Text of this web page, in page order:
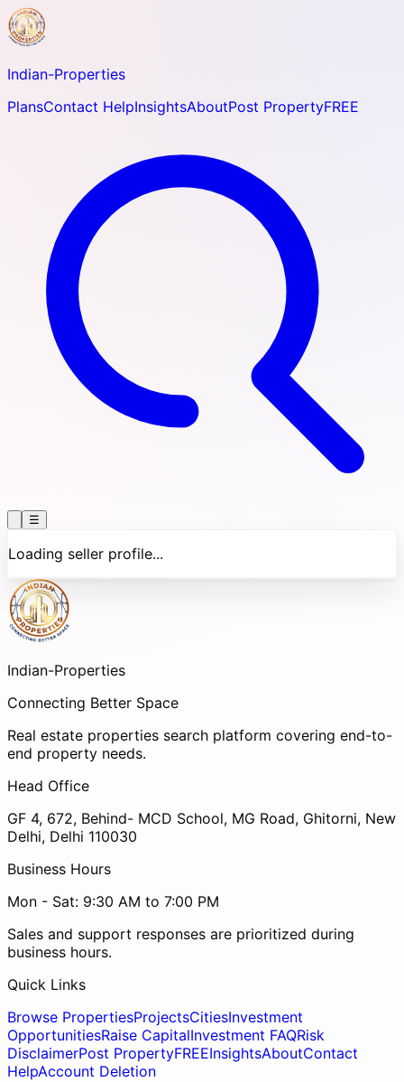
Indian-Properties
PlansContact HelpInsightsAboutPost PropertyFREE
☰
Loading seller profile...
Indian-Properties
Connecting Better Space
Real estate properties search platform covering end-to-
end property needs.
Head Office
GF 4, 672, Behind- MCD School, MG Road, Ghitorni, New
Delhi, Delhi 110030
Business Hours
Mon - Sat: 9:30 AM to 7:00 PM
Sales and support responses are prioritized during
business hours.
Quick Links
Browse PropertiesProjectsCitiesInvestment
OpportunitiesRaise CapitalInvestment FAQRisk
DisclaimerPost PropertyFREEInsightsAboutContact
HelpAccount Deletion